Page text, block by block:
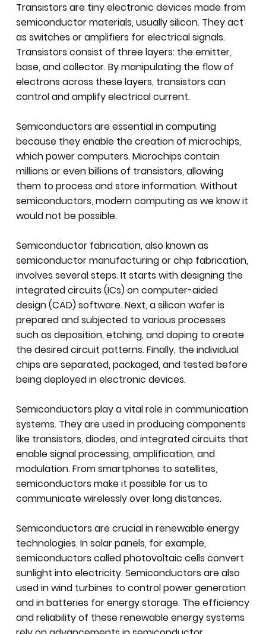
Transistors are tiny electronic devices made from
semiconductor materials, usually silicon. They act
as switches or amplifiers for electrical signals.
Transistors consist of three layers: the emitter,
base, and collector. By manipulating the flow of
electrons across these layers, transistors can
control and amplify electrical current.
Semiconductors are essential in computing
because they enable the creation of microchips,
which power computers. Microchips contain
millions or even billions of transistors, allowing
them to process and store information. Without
semiconductors, modern computing as we know it
would not be possible.
Semiconductor fabrication, also known as
semiconductor manufacturing or chip fabrication,
involves several steps. It starts with designing the
integrated circuits (ICs) on computer-aided
design (CAD) software. Next, a silicon wafer is
prepared and subjected to various processes
such as deposition, etching, and doping to create
the desired circuit patterns. Finally, the individual
chips are separated, packaged, and tested before
being deployed in electronic devices.
Semiconductors play a vital role in communication
systems. They are used in producing components
like transistors, diodes, and integrated circuits that
enable signal processing, amplification, and
modulation. From smartphones to satellites,
semiconductors make it possible for us to
communicate wirelessly over long distances.
Semiconductors are crucial in renewable energy
technologies. In solar panels, for example,
semiconductors called photovoltaic cells convert
sunlight into electricity. Semiconductors are also
used in wind turbines to control power generation
and in batteries for energy storage. The efficiency
and reliability of these renewable energy systems